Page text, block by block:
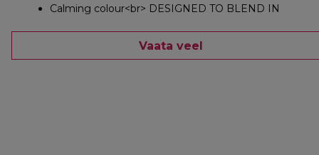
Calming colour<br> DESIGNED TO BLEND IN
Vaata veel